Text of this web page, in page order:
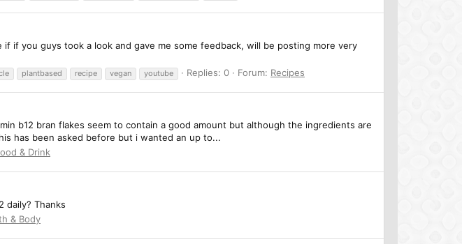
if you guys took a look and gave me some feedback, will be posting more very
plantbased recipe vegan youtube Replies: 0 Forum: Recipes
b12 bran flakes seem to contain a good amount but although the ingredients are
has been asked before but i wanted an up to...
& Drink
daily? Thanks
& Body